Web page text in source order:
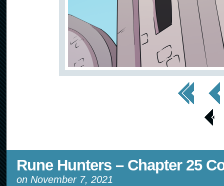
<< First < Prev
< Prev
Page
Rune Hunters – Chapter 25
on November 7, 2021